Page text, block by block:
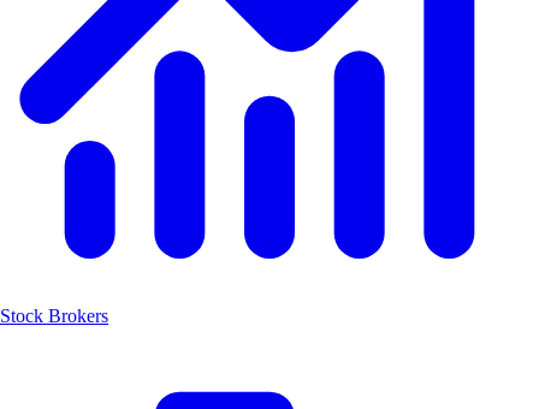
Stock Brokers